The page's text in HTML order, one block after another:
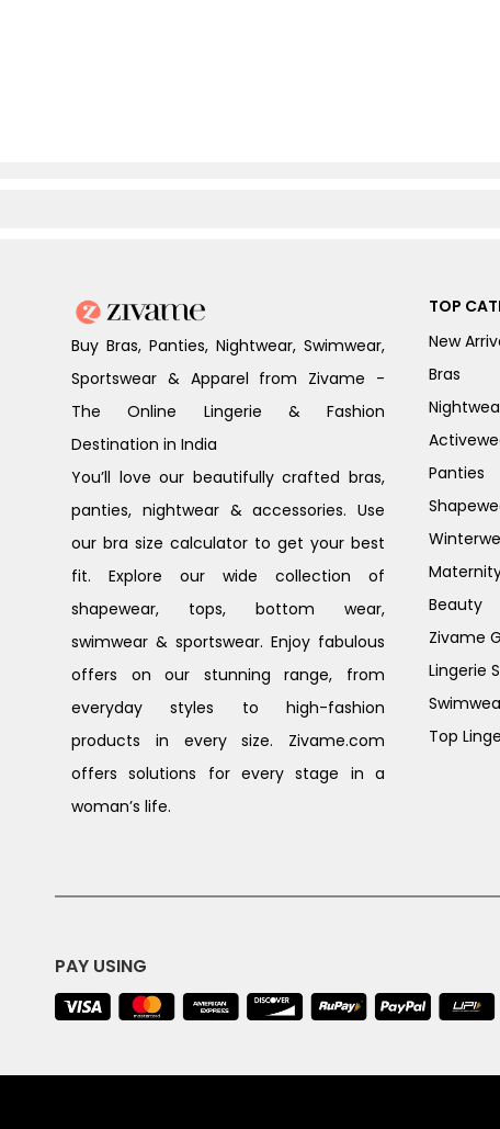
Buy Bras, Panties, Nightwear, Swimwear,
Sportswear & Apparel from Zivame -
The Online Lingerie & Fashion
Destination in India
You’ll love our beautifully crafted bras,
panties, nightwear & accessories. Use
our bra size calculator to get your best
fit. Explore our wide collection of
shapewear, tops, bottom wear,
swimwear & sportswear. Enjoy fabulous
offers on our stunning range, from
everyday styles to high-fashion
products in every size. Zivame.com
offers solutions for every stage in a
woman’s life.
TOP
New
Bras
Panties
Beauty
Zivame
Lingerie
Top
PAY USING